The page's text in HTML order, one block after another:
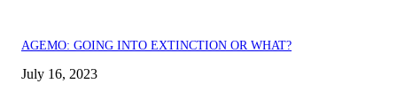
AGEMO: GOING INTO EXTINCTION OR WHAT?
July 16, 2023